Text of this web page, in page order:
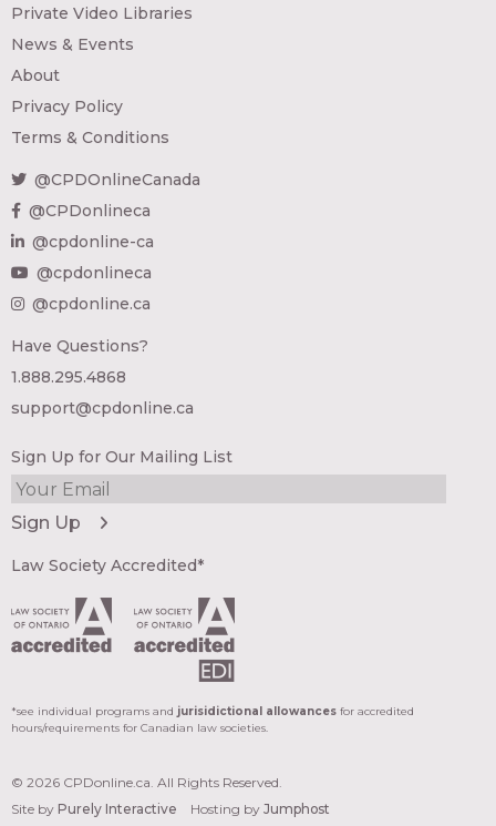
Private Video Libraries
News & Events
About
Privacy Policy
Terms & Conditions
@CPDOnlineCanada
@CPDonlineca
@cpdonline-ca
@cpdonlineca
@cpdonline.ca
Have Questions?
1.888.295.4868
support@cpdonline.ca
Sign Up for Our Mailing List
Law Society Accredited*
*see individual programs and jurisidictional allowances for accredited
hours/requirements for Canadian law societies.
© 2026 CPDonline.ca. All Rights Reserved.
Site by Purely Interactive Hosting by Jumphost